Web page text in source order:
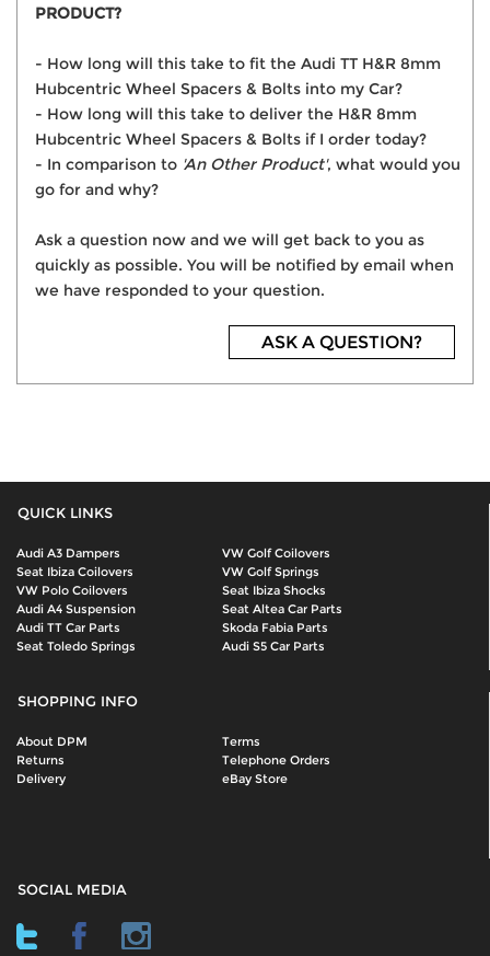
PRODUCT?
- How long will this take to fit the Audi TT H&R 8mm
Hubcentric Wheel Spacers & Bolts into my Car?
- How long will this take to deliver the H&R 8mm
Hubcentric Wheel Spacers & Bolts if I order today?
- In comparison to 'An Other Product', what would you
go for and why?
Ask a question now and we will get back to you as
quickly as possible. You will be notified by email when
we have responded to your question.
ASK A QUESTION?
QUICK LINKS
Audi A3 Dampers
VW Golf Coilovers
Seat Ibiza Coilovers
VW Golf Springs
VW Polo Coilovers
Seat Ibiza Shocks
Audi A4 Suspension
Seat Altea Car Parts
Audi TT Car Parts
Skoda Fabia Parts
Seat Toledo Springs
Audi S5 Car Parts
SHOPPING INFO
About DPM
Terms
Returns
Telephone Orders
Delivery
eBay Store
SOCIAL MEDIA